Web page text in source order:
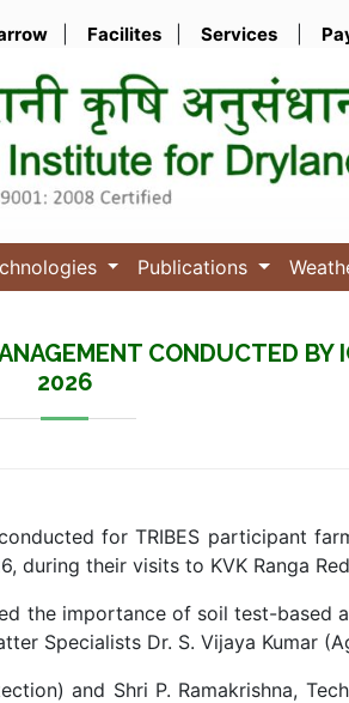
Facilites Services
Publications
CONDUCTED
2026
for TRIBES participant
during their visits to KVK Ranga
the importance of soil test-
Specialists Dr. S. Vijaya Kumar
and Shri P. Ramakrishna,